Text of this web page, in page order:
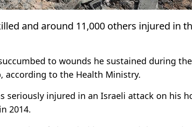
and around 11,000 others injured in
to wounds he sustained during
according to the Health Ministry.
seriously injured in an Israeli attack on his
2014.